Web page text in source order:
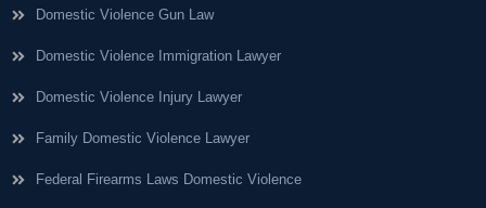
Domestic Violence Gun Law
Domestic Violence Immigration Lawyer
Domestic Violence Injury Lawyer
Family Domestic Violence Lawyer
Federal Firearms Laws Domestic Violence